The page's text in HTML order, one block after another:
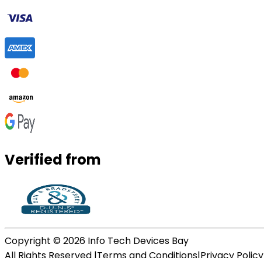
Verified from
Copyright ©2026 Info Tech Devices Bay
All Rights Reserved |Terms and Conditions|Privacy Policy